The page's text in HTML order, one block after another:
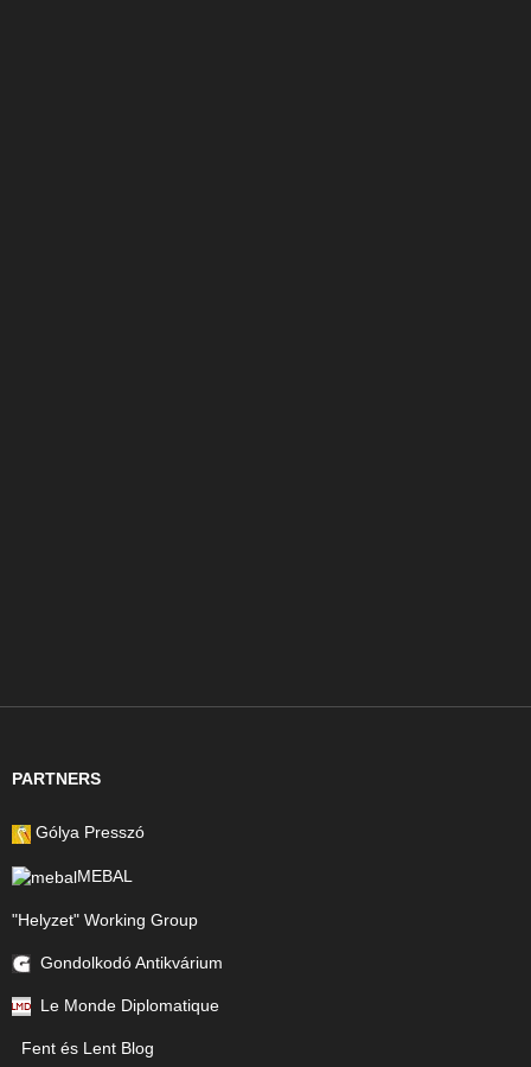
PARTNERS
Gólya Presszó
MEBAL
"Helyzet" Working Group
Gondolkodó Antikvárium
Le Monde Diplomatique
Fent és Lent Blog